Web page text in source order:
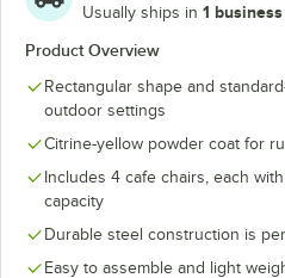
Usually ships in 1
Product Overview
Rectangular shape and
outdoor settings
Citrine-yellow powder coat for
Includes 4 cafe chairs, each
capacity
Durable steel construction is
Easy to assemble and light